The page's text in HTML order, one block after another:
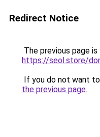
Redirect Notice
The previous page
https://seol.store/
If you do not want
the previous page.